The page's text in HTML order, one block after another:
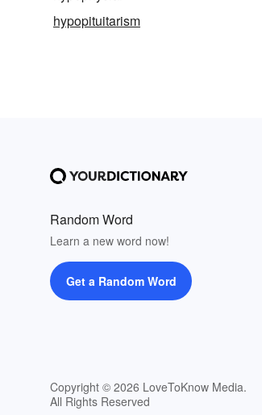
hypopituitarism
Random Word
Learn a new word now!
Get a Random Word
Copyright © 2026 LoveToKnow Media.
All Rights Reserved